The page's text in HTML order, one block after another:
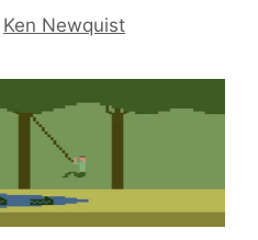
Ken Newquist